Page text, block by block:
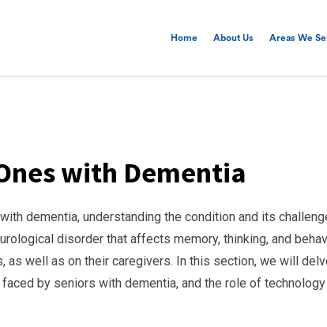
Home About Us Areas We
with Dementia
dementia, understanding the condition and its
disorder that affects memory, thinking, and
as well as on their caregivers. In this section, we will
by seniors with dementia, and the role of